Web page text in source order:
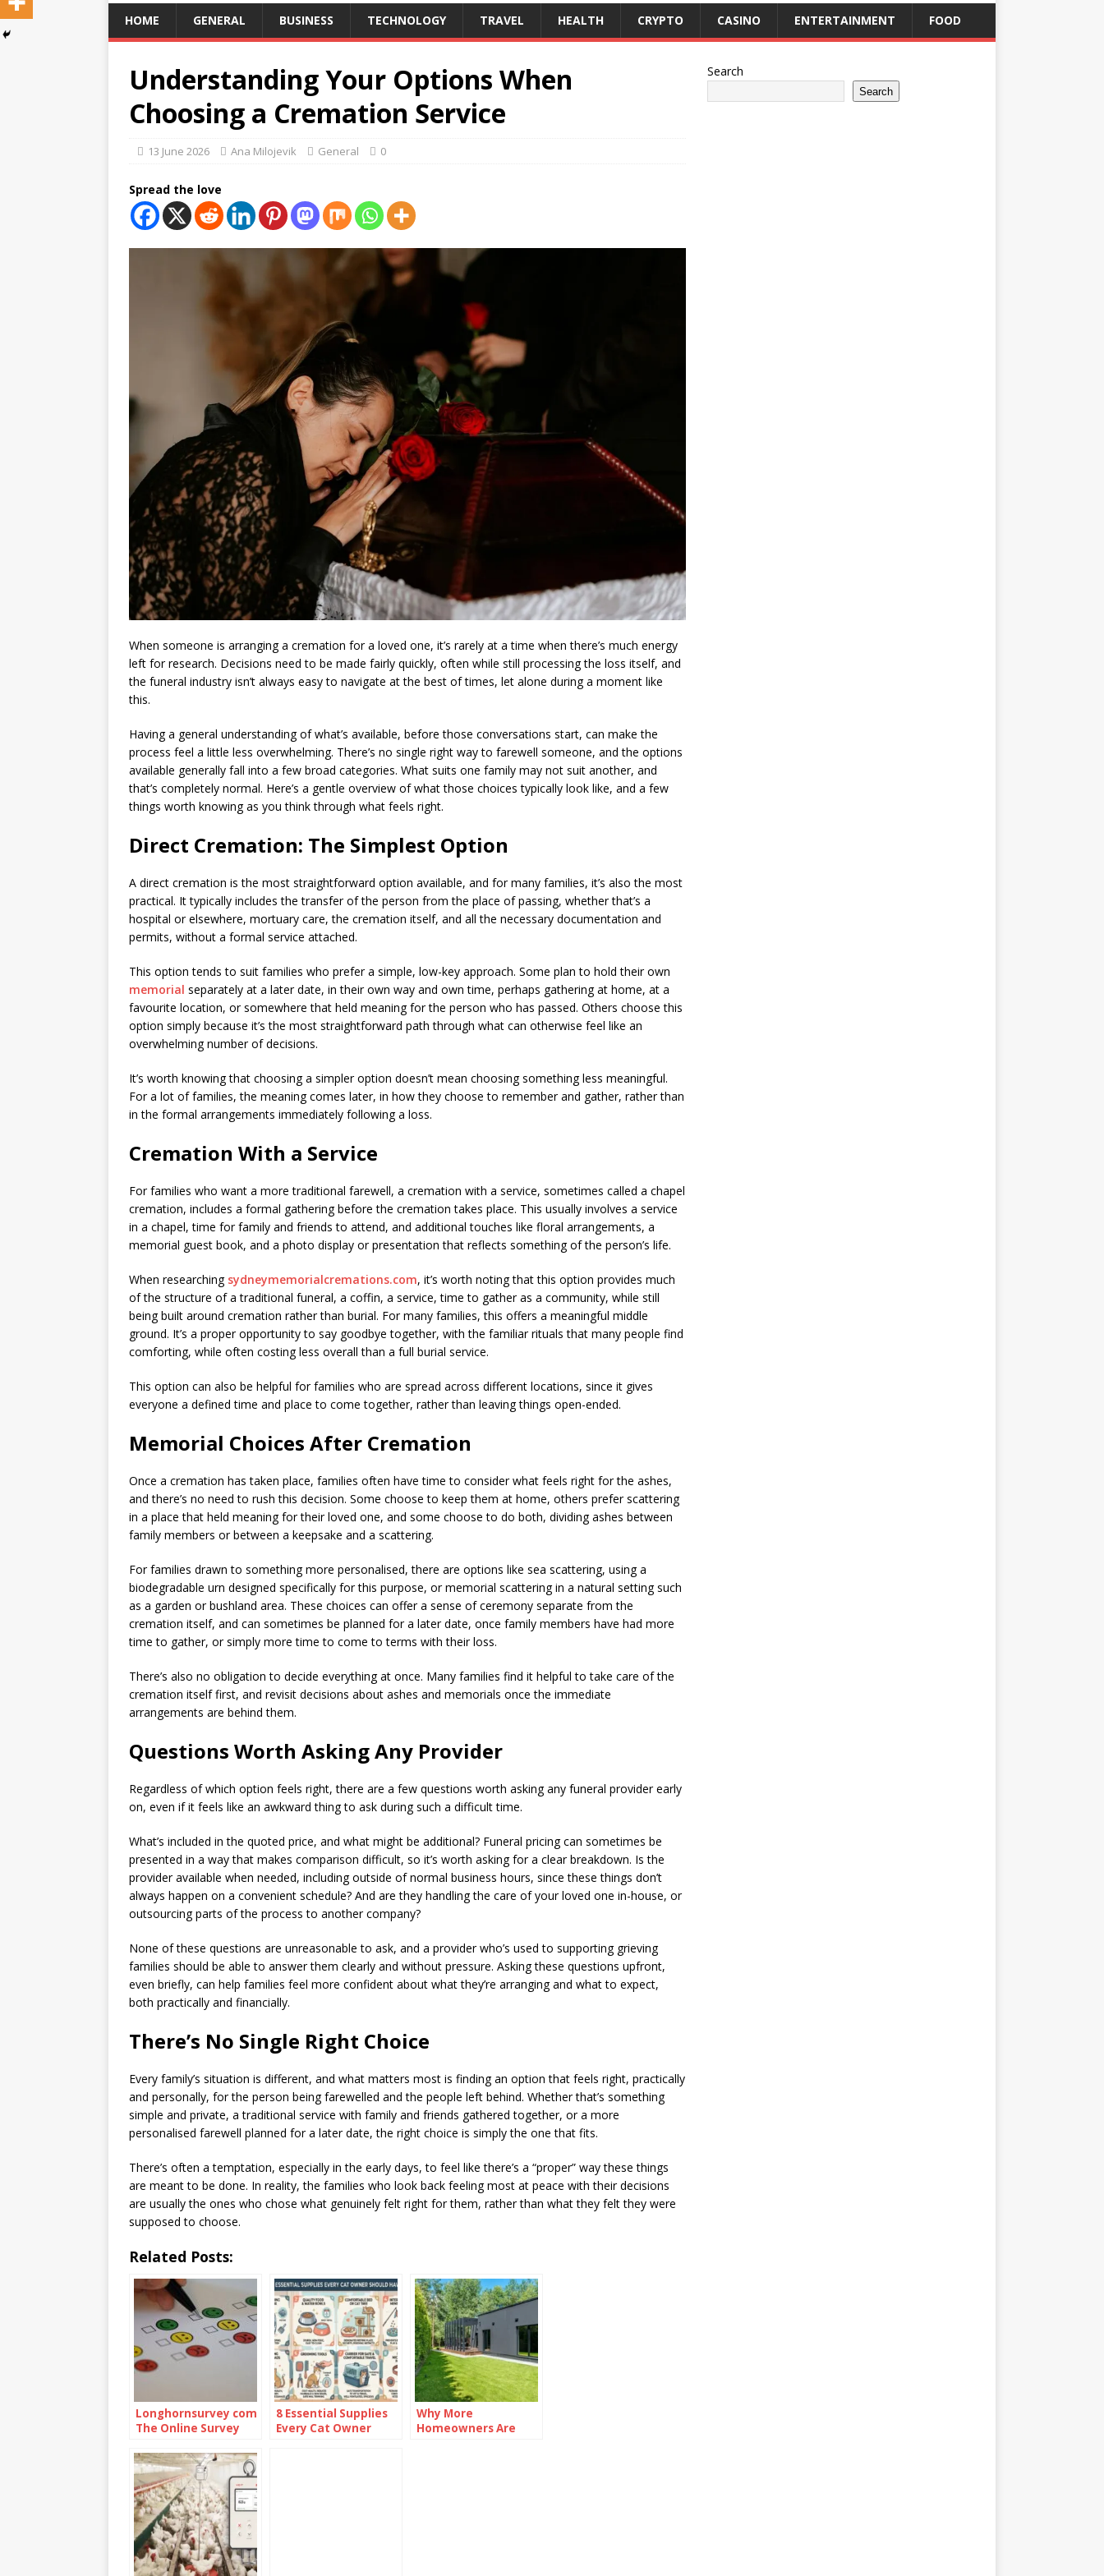
HOME GENERAL BUSINESS TECHNOLOGY TRAVEL HEALTH CRYPTO CASINO ENTERTAINMENT FOOD
Understanding Your Options When
Choosing a Cremation Service
13 June 2026 Ana Milojevik General 0
Spread the love
When someone is arranging a cremation for a loved one, it’s rarely at a time when there’s much energy
left for research. Decisions need to be made fairly quickly, often while still processing the loss itself, and
the funeral industry isn’t always easy to navigate at the best of times, let alone during a moment like
this.
Having a general understanding of what’s available, before those conversations start, can make the
process feel a little less overwhelming. There’s no single right way to farewell someone, and the options
available generally fall into a few broad categories. What suits one family may not suit another, and
that’s completely normal. Here’s a gentle overview of what those choices typically look like, and a few
things worth knowing as you think through what feels right.
Direct Cremation: The Simplest Option
A direct cremation is the most straightforward option available, and for many families, it’s also the most
practical. It typically includes the transfer of the person from the place of passing, whether that’s a
hospital or elsewhere, mortuary care, the cremation itself, and all the necessary documentation and
permits, without a formal service attached.
This option tends to suit families who prefer a simple, low-key approach. Some plan to hold their own
memorial separately at a later date, in their own way and own time, perhaps gathering at home, at a
favourite location, or somewhere that held meaning for the person who has passed. Others choose this
option simply because it’s the most straightforward path through what can otherwise feel like an
overwhelming number of decisions.
It’s worth knowing that choosing a simpler option doesn’t mean choosing something less meaningful.
For a lot of families, the meaning comes later, in how they choose to remember and gather, rather than
in the formal arrangements immediately following a loss.
Cremation With a Service
For families who want a more traditional farewell, a cremation with a service, sometimes called a chapel
cremation, includes a formal gathering before the cremation takes place. This usually involves a service
in a chapel, time for family and friends to attend, and additional touches like floral arrangements, a
memorial guest book, and a photo display or presentation that reflects something of the person’s life.
When researchingsydneymemorialcremations.com, it’s worth noting that this option provides much
of the structure of a traditional funeral, a coffin, a service, time to gather as a community, while still
being built around cremation rather than burial. For many families, this offers a meaningful middle
ground. It’s a proper opportunity to say goodbye together, with the familiar rituals that many people find
comforting, while often costing less overall than a full burial service.
This option can also be helpful for families who are spread across different locations, since it gives
everyone a defined time and place to come together, rather than leaving things open-ended.
Memorial Choices After Cremation
Once a cremation has taken place, families often have time to consider what feels right for the ashes,
and there’s no need to rush this decision. Some choose to keep them at home, others prefer scattering
in a place that held meaning for their loved one, and some choose to do both, dividing ashes between
family members or between a keepsake and a scattering.
For families drawn to something more personalised, there are options like sea scattering, using a
biodegradable urn designed specifically for this purpose, or memorial scattering in a natural setting such
as a garden or bushland area. These choices can offer a sense of ceremony separate from the
cremation itself, and can sometimes be planned for a later date, once family members have had more
time to gather, or simply more time to come to terms with their loss.
There’s also no obligation to decide everything at once. Many families find it helpful to take care of the
cremation itself first, and revisit decisions about ashes and memorials once the immediate
arrangements are behind them.
Questions Worth Asking Any Provider
Regardless of which option feels right, there are a few questions worth asking any funeral provider early
on, even if it feels like an awkward thing to ask during such a difficult time.
What’s included in the quoted price, and what might be additional? Funeral pricing can sometimes be
presented in a way that makes comparison difficult, so it’s worth asking for a clear breakdown. Is the
provider available when needed, including outside of normal business hours, since these things don’t
always happen on a convenient schedule? And are they handling the care of your loved one in-house, or
outsourcing parts of the process to another company?
None of these questions are unreasonable to ask, and a provider who’s used to supporting grieving
families should be able to answer them clearly and without pressure. Asking these questions upfront,
even briefly, can help families feel more confident about what they’re arranging and what to expect,
both practically and financially.
There’s No Single Right Choice
Every family’s situation is different, and what matters most is finding an option that feels right, practically
and personally, for the person being farewelled and the people left behind. Whether that’s something
simple and private, a traditional service with family and friends gathered together, or a more
personalised farewell planned for a later date, the right choice is simply the one that fits.
There’s often a temptation, especially in the early days, to feel like there’s a “proper” way these things
are meant to be done. In reality, the families who look back feeling most at peace with their decisions
are usually the ones who chose what genuinely felt right for them, rather than what they felt they were
supposed to choose.
Related Posts:
Longhornsurvey com
The Online Survey
8 Essential Supplies
Every Cat Owner
Why More
Homeowners Are
Search
Search